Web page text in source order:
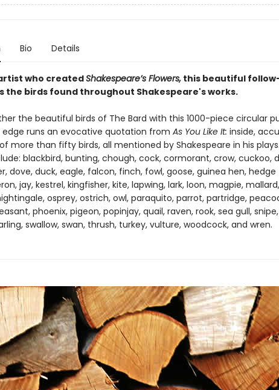
Bio Details
who createdShakespeare’s Flowers,this beautiful
the birds found throughout Shakespeare's works.
the beautiful birds of The Bard with this 1000-piece circular
edge runs an evocative quotation from As You Like It: inside,
more than fifty birds, all mentioned by Shakespeare in his plays.
blackbird, bunting, chough, cock, cormorant, crow, cuckoo,
dove, duck, eagle, falcon, finch, fowl, goose, guinea hen, hedge
jay, kestrel, kingfisher, kite, lapwing, lark, loon, magpie,
osprey, ostrich, owl, paraquito, parrot, partridge,
phoenix, pigeon, popinjay, quail, raven, rook, sea gull, snipe,
swallow, swan, thrush, turkey, vulture, woodcock, and wren.